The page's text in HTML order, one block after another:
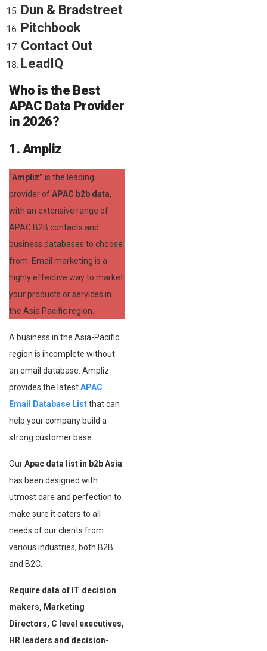
Dun & Bradstreet
Pitchbook
Contact Out
LeadIQ
Who is the Best
APAC Data Provider
in 2026?
1. Ampliz
“Ampliz” is the leading
provider ofAPAC b2b data,
with an extensive range of
APAC B2B contacts and
business databases to choose
from. Email marketing is a
highly effective way to market
your products or services in
the Asia Pacific region.
A business in the Asia-Pacific
region is incomplete without
an email database. Ampliz
provides the latestAPAC
Email Database Listthat can
help your company build a
strong customer base.
OurApac data list in b2b Asia
has been designed with
utmost care and perfection to
make sure it caters to all
needs of our clients from
various industries, both B2B
and B2C.
Require data of IT decision
makers, Marketing
Directors, C level executives,
HR leaders and decision-